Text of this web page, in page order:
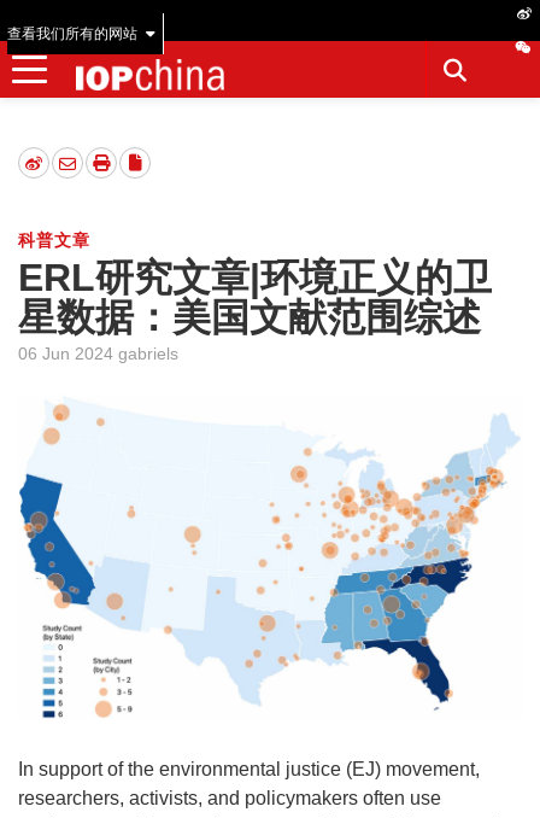
查看我们所有的网站
科普文章
ERL研究文章|环境正义的卫
星数据：美国文献范围综述
06 Jun 2024 gabriels
In support of the environmental justice (EJ) movement,
researchers, activists, and policymakers often use